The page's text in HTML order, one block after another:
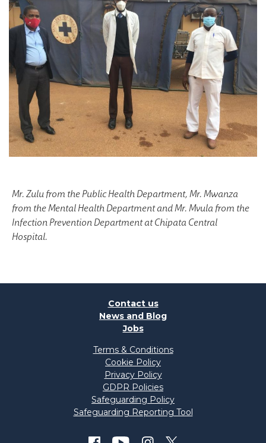
Mr. Zulu from the Public Health Department, Mr. Mwanza
from the Mental Health Department and Mr. Mvula from the
Infection Prevention Department at Chipata Central
Hospital.
Contact us
News and Blog
Jobs
Terms & Conditions
Cookie Policy
Privacy Policy
GDPR Policies
Safeguarding Policy
Safeguarding Reporting Tool